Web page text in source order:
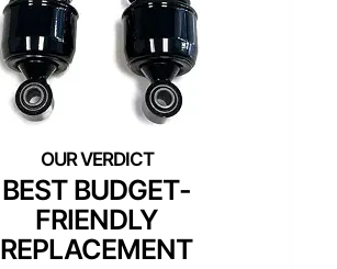
BEST BUDGET-
FRIENDLY
REPLACEMENT